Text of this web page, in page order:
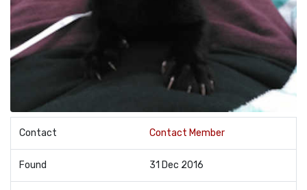
Contact Contact Member
Found 31 Dec 2016